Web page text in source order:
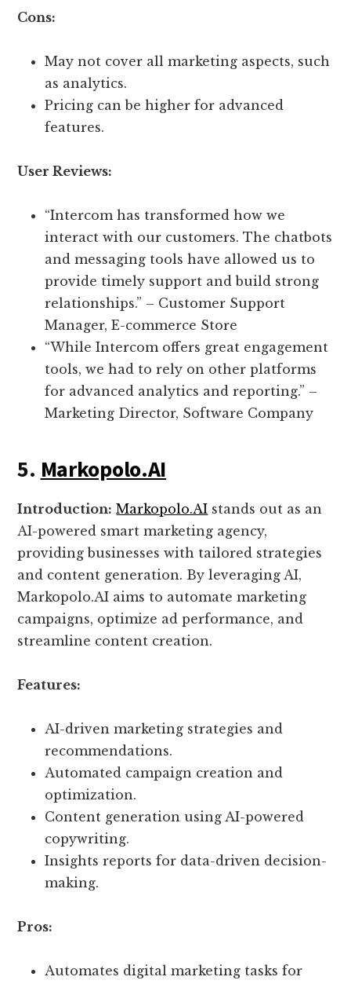
Cons:
May not cover all marketing aspects, such
as analytics.
Pricing can be higher for advanced
features.
User Reviews:
“Intercom has transformed how we
interact with our customers. The chatbots
and messaging tools have allowed us to
provide timely support and build strong
relationships.” – Customer Support
Manager, E-commerce Store
“While Intercom offers great engagement
tools, we had to rely on other platforms
for advanced analytics and reporting.” –
Marketing Director, Software Company
5. Markopolo.AI
Introduction: Markopolo.AI stands out as an
AI-powered smart marketing agency,
providing businesses with tailored strategies
and content generation. By leveraging AI,
Markopolo.AI aims to automate marketing
campaigns, optimize ad performance, and
streamline content creation.
Features:
AI-driven marketing strategies and
recommendations.
Automated campaign creation and
optimization.
Content generation using AI-powered
copywriting.
Insights reports for data-driven decision-
making.
Pros:
Automates digital marketing tasks for